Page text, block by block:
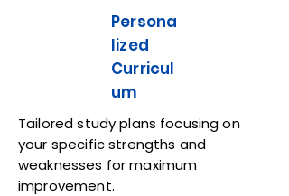
Persona
lized
Curricul
um
Tailored study plans focusing on
your specific strengths and
weaknesses for maximum
improvement.